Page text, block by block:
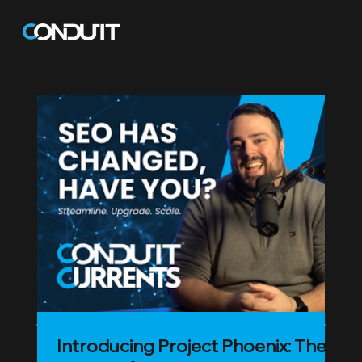
Blog
Introducing Project Phoenix: The